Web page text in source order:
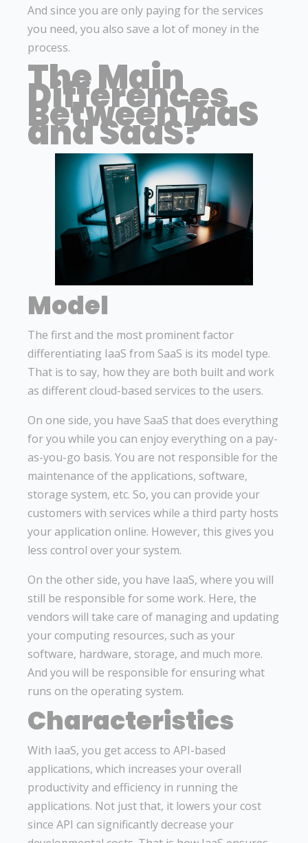
And since you are only paying for the services
you need, you also save a lot of money in the
process.
The Main
Differences
Between IaaS
and SaaS?
Model
The first and the most prominent factor
differentiating IaaS from SaaS is its model type.
That is to say, how they are both built and work
as different cloud-based services to the users.
On one side, you have SaaS that does everything
for you while you can enjoy everything on a pay-
as-you-go basis. You are not responsible for the
maintenance of the applications, software,
storage system, etc. So, you can provide your
customers with services while a third party hosts
your application online. However, this gives you
less control over your system.
On the other side, you have IaaS, where you will
still be responsible for some work. Here, the
vendors will take care of managing and updating
your computing resources, such as your
software, hardware, storage, and much more.
And you will be responsible for ensuring what
runs on the operating system.
Characteristics
With IaaS, you get access to API-based
applications, which increases your overall
productivity and efficiency in running the
applications. Not just that, it lowers your cost
since API can significantly decrease your